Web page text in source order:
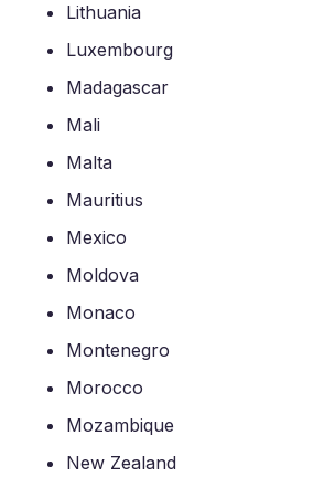
Lithuania
Luxembourg
Madagascar
Mali
Malta
Mauritius
Mexico
Moldova
Monaco
Montenegro
Morocco
Mozambique
New Zealand